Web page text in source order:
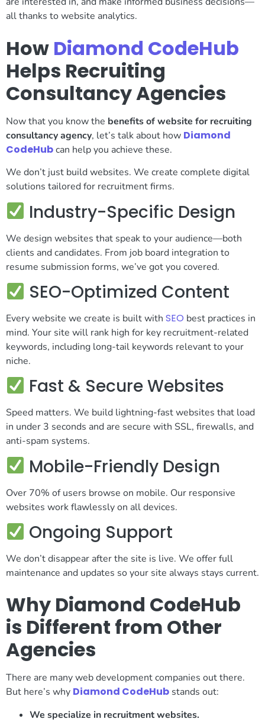
all thanks to website analytics.
How Diamond CodeHub
Helps Recruiting
Consultancy Agencies
Now that you know the benefits of website for recruiting
consultancy agency, let’s talk about how Diamond
CodeHubcan help you achieve these.
We don’t just build websites. We create complete digital
solutions tailored for recruitment firms.
Industry-Specific Design
We design websites that speak to your audience—both
clients and candidates. From job board integration to
resume submission forms, we’ve got you covered.
SEO-Optimized Content
Every website we create is built with SEO best practices in
mind. Your site will rank high for key recruitment-related
keywords, including long-tail keywords relevant to your
niche.
Fast & Secure Websites
Speed matters. We build lightning-fast websites that load
in under 3 seconds and are secure with SSL, firewalls, and
anti-spam systems.
Mobile-Friendly Design
Over 70% of users browse on mobile. Our responsive
websites work flawlessly on all devices.
Ongoing Support
We don’t disappear after the site is live. We offer full
maintenance and updates so your site always stays current.
Why Diamond CodeHub
is Different from Other
Agencies
There are many web development companies out there.
But here’s why Diamond CodeHub stands out:
We specialize in recruitment websites.